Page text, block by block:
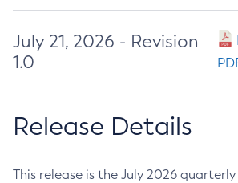
July 21, 2026 - Revision
1.0
Release Details
This release is the July 2026